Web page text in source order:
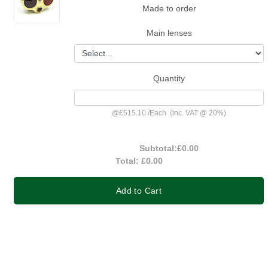
Made to order
Main lenses
Quantity
@£515.10 /Each (inc. VAT @ 20%)
Subtotal:£0.00
Total: £0.00
Add to Cart